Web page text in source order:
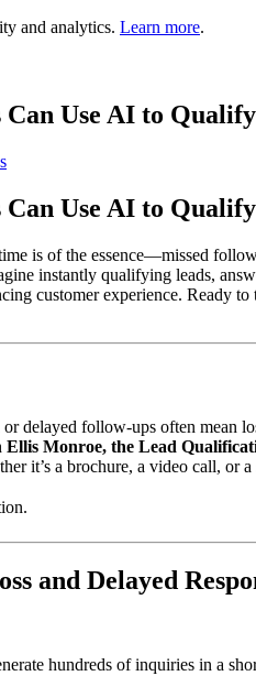
and analytics. Learn more.
Use AI to
Use AI to
is of the essence—missed
instantly qualifying leads,
customer experience. Ready
or delayed follow-ups often mean
Ellis Monroe, the Lead
it’s a brochure, a video call, or
and Delayed
hundreds of inquiries in a